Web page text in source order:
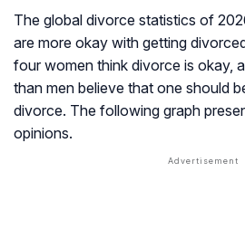
The global divorce statistics of
are more okay with getting
four women think divorce is okay,
than men believe that one should
divorce. The following graph
opinions.